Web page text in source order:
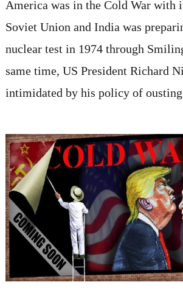
America was in the Cold War with
Soviet Union and India was
nuclear test in 1974 through
same time, US President Richard
intimidated by his policy of